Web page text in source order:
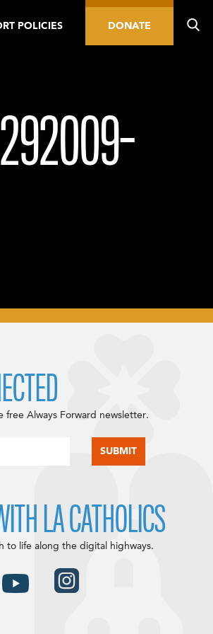
POLICIES DONATE
free Always Forward newsletter.
LA CATHOLICS
to life along the digital highways.